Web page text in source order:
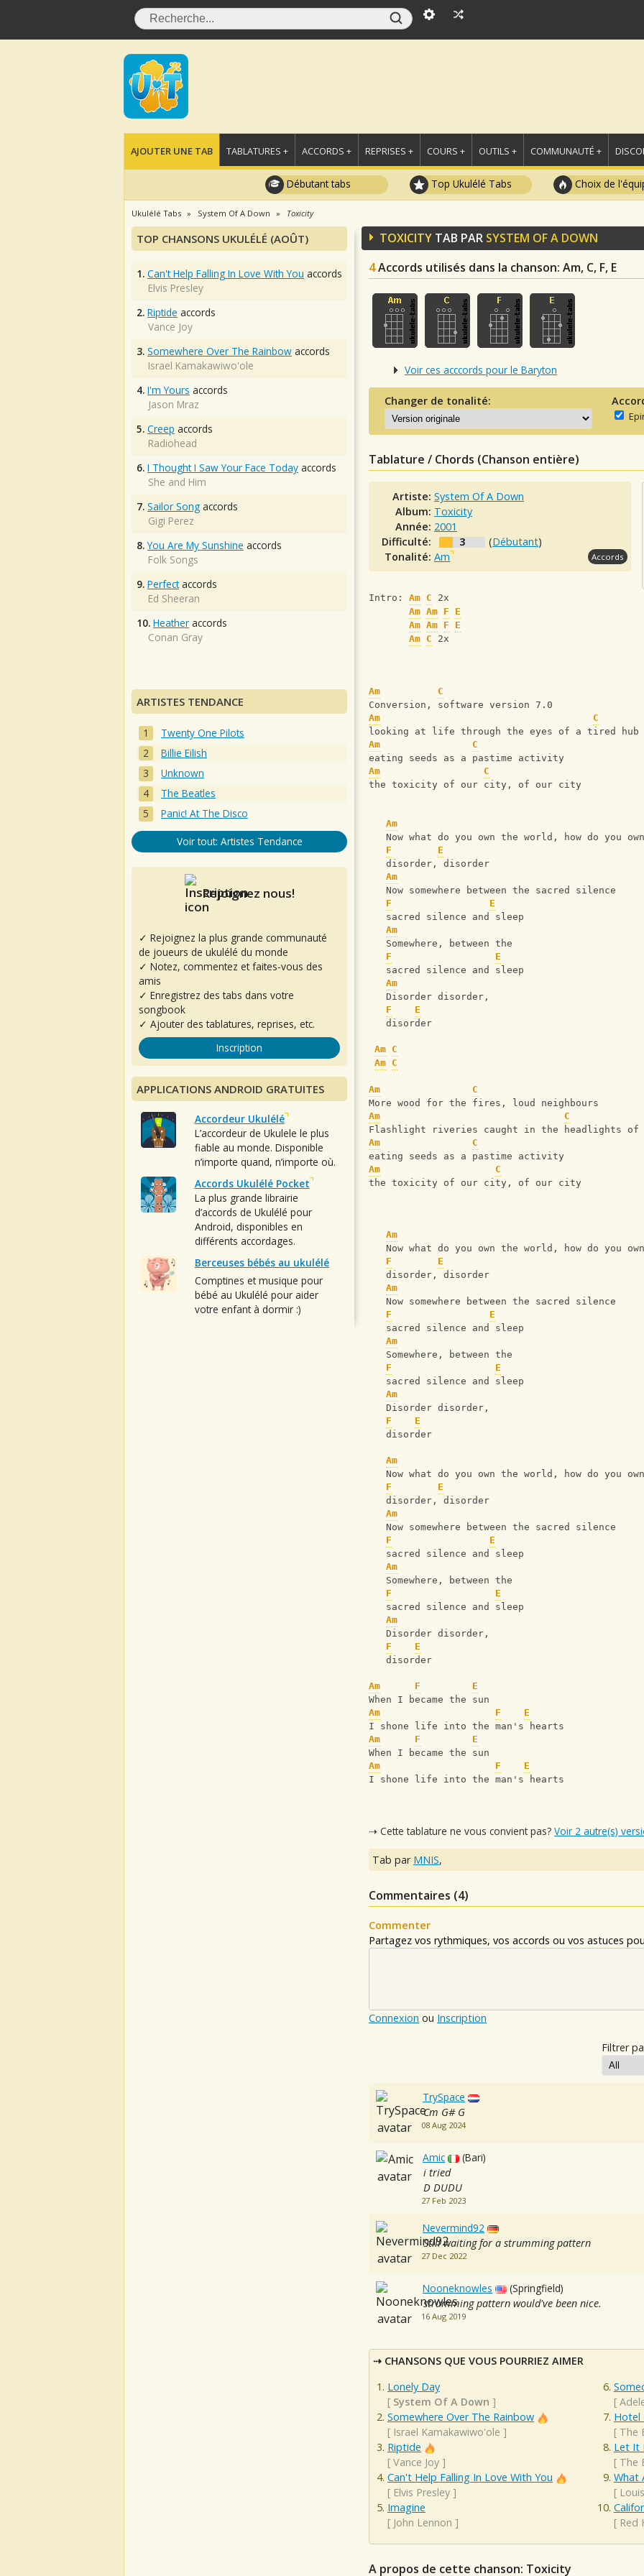
AJOUTER UNE TAB TABLATURES + ACCORDS + REPRISES + COURS + OUTILS + COMMUNAUTÉ +
Débutant tabs Top Ukulélé Tabs Choix de
Ukulélé Tabs System Of A Down Toxicity
TOXICITY TAB PAR SYSTEM OF A DOWN
4Accords utilisés dans la chanson: Am, C, F, E
Voir ces acccords pour le Baryton
Changer de tonalité:
Tablature / Chords (Chanson entière)
Artiste:System Of A Down
Album: Toxicity
Année: 2001
Difficulté:
3 (Débutant)
Tonalité:Am Accords
Intro: Am C 2x
Am Am F
E
Am Am F
E
Am C 2x
Am
C
Conversion, software version 7.0
Am
C
looking at life through the eyes of a tired hub
Am
C
eating seeds as a pastime activity
Am
C
the toxicity of our city, of our city
Am
   Now what do you own the world, how do you own
F
E
   disorder, disorder
Am
   Now somewhere between the sacred silence
F
E
   sacred silence and sleep
Am
   Somewhere, between the
F
E
   sacred silence and sleep
Am
   Disorder disorder,
F
E
   disorder
Am C
Am C
Am
C
More wood for the fires, loud neighbours
Am
C
Flashlight riveries caught in the headlights of
Am
C
eating seeds as a pastime activity
Am
C
the toxicity of our city, of our city
Am
   Now what do you own the world, how do you own
F
E
   disorder, disorder
Am
   Now somewhere between the sacred silence
F
E
   sacred silence and sleep
Am
   Somewhere, between the
F
E
   sacred silence and sleep
Am
   Disorder disorder,
F
E
   disorder
Am
   Now what do you own the world, how do you own
F
E
   disorder, disorder
Am
   Now somewhere between the sacred silence
F
E
   sacred silence and sleep
Am
   Somewhere, between the
F
E
   sacred silence and sleep
Am
   Disorder disorder,
F
E
   disorder
Am F
E
When I became the sun
Am
F
E
I shone life into the man's hearts
Am
F
E
When I became the sun
Am
F
E
I shone life into the man's hearts
⇢ Cette tablature ne vous convient pas? Voir 2 autre(s)
Tab par MNIS,
Commentaires (4)
Commenter
Partagez vos rythmiques, vos accords ou vos astuces
Connexion ou Inscription
Filtrer
TrySpace
Cm G# G
08 Aug 2024
Amic
(Bari)
i tried
D DUDU
27 Feb 2023
Nevermind92
Still waiting for a strumming pattern
27 Dec 2022
Nooneknowles
(Springfield)
strumming pattern would've been nice.
16 Aug 2019
CHANSONS QUE VOUS POURRIEZ AIMER
Lonely Day
[ System Of A Down ]
Somewhere Over The Rainbow
[ Israel Kamakawiwo'ole ]
Riptide
[ Vance Joy ]
Can't Help Falling In Love With You
[ Elvis Presley ]
Imagine
[ John Lennon ]
[
Hotel
[ The
Let It
[ The
What
[
[ Red
A propos de cette chanson: Toxicity
TOP CHANSONS UKULÉLÉ (AOÛT)
1. Can't Help Falling In Love With You accords
Elvis Presley
2. Riptide accords
Vance Joy
3. Somewhere Over The Rainbow accords
Israel Kamakawiwo'ole
4. I'm Yours accords
Jason Mraz
5. Creep accords
Radiohead
6. I Thought I Saw Your Face Today accords
She and Him
7. Sailor Song accords
Gigi Perez
8. You Are My Sunshine accords
Folk Songs
9. Perfectaccords
Ed Sheeran
10. Heather accords
Conan Gray
ARTISTES TENDANCE
Twenty One Pilots
Billie Eilish
Unknown
The Beatles
Panic! At The Disco
Voir tout: Artistes Tendance
Rejoignez nous!
✓ Rejoignez la plus grande communauté
de joueurs de ukulélé du monde
✓ Notez, commentez et faites-vous des
amis
✓ Enregistrez des tabs dans votre
songbook
✓ Ajouter des tablatures, reprises, etc.
Inscription
APPLICATIONS ANDROID GRATUITES
Accordeur Ukulélé
L’accordeur de Ukulele le plus
fiable au monde. Disponible
n’importe quand, n’importe où.
Accords Ukulélé Pocket
La plus grande librairie
d’accords de Ukulélé pour
Android, disponibles en
différents accordages.
Berceuses bébés au ukulélé
Comptines et musique pour
bébé au Ukulélé pour aider
votre enfant à dormir :)